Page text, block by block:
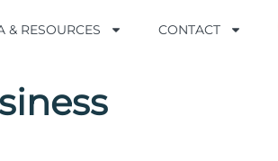
& RESOURCES CONTACT
& RESOURCES CONTACT